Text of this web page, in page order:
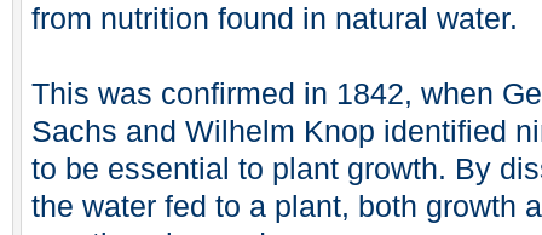
from nutrition found in natural water.
This was confirmed in 1842, when
Sachs and Wilhelm Knop identified
to be essential to plant growth. By
the water fed to a plant, both growth